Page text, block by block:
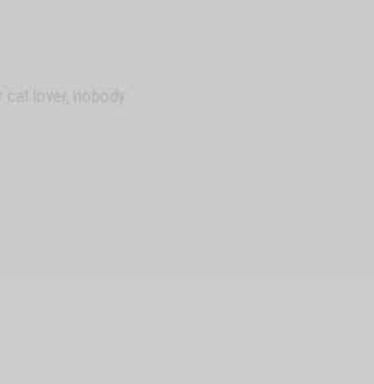
cat lover, nobody